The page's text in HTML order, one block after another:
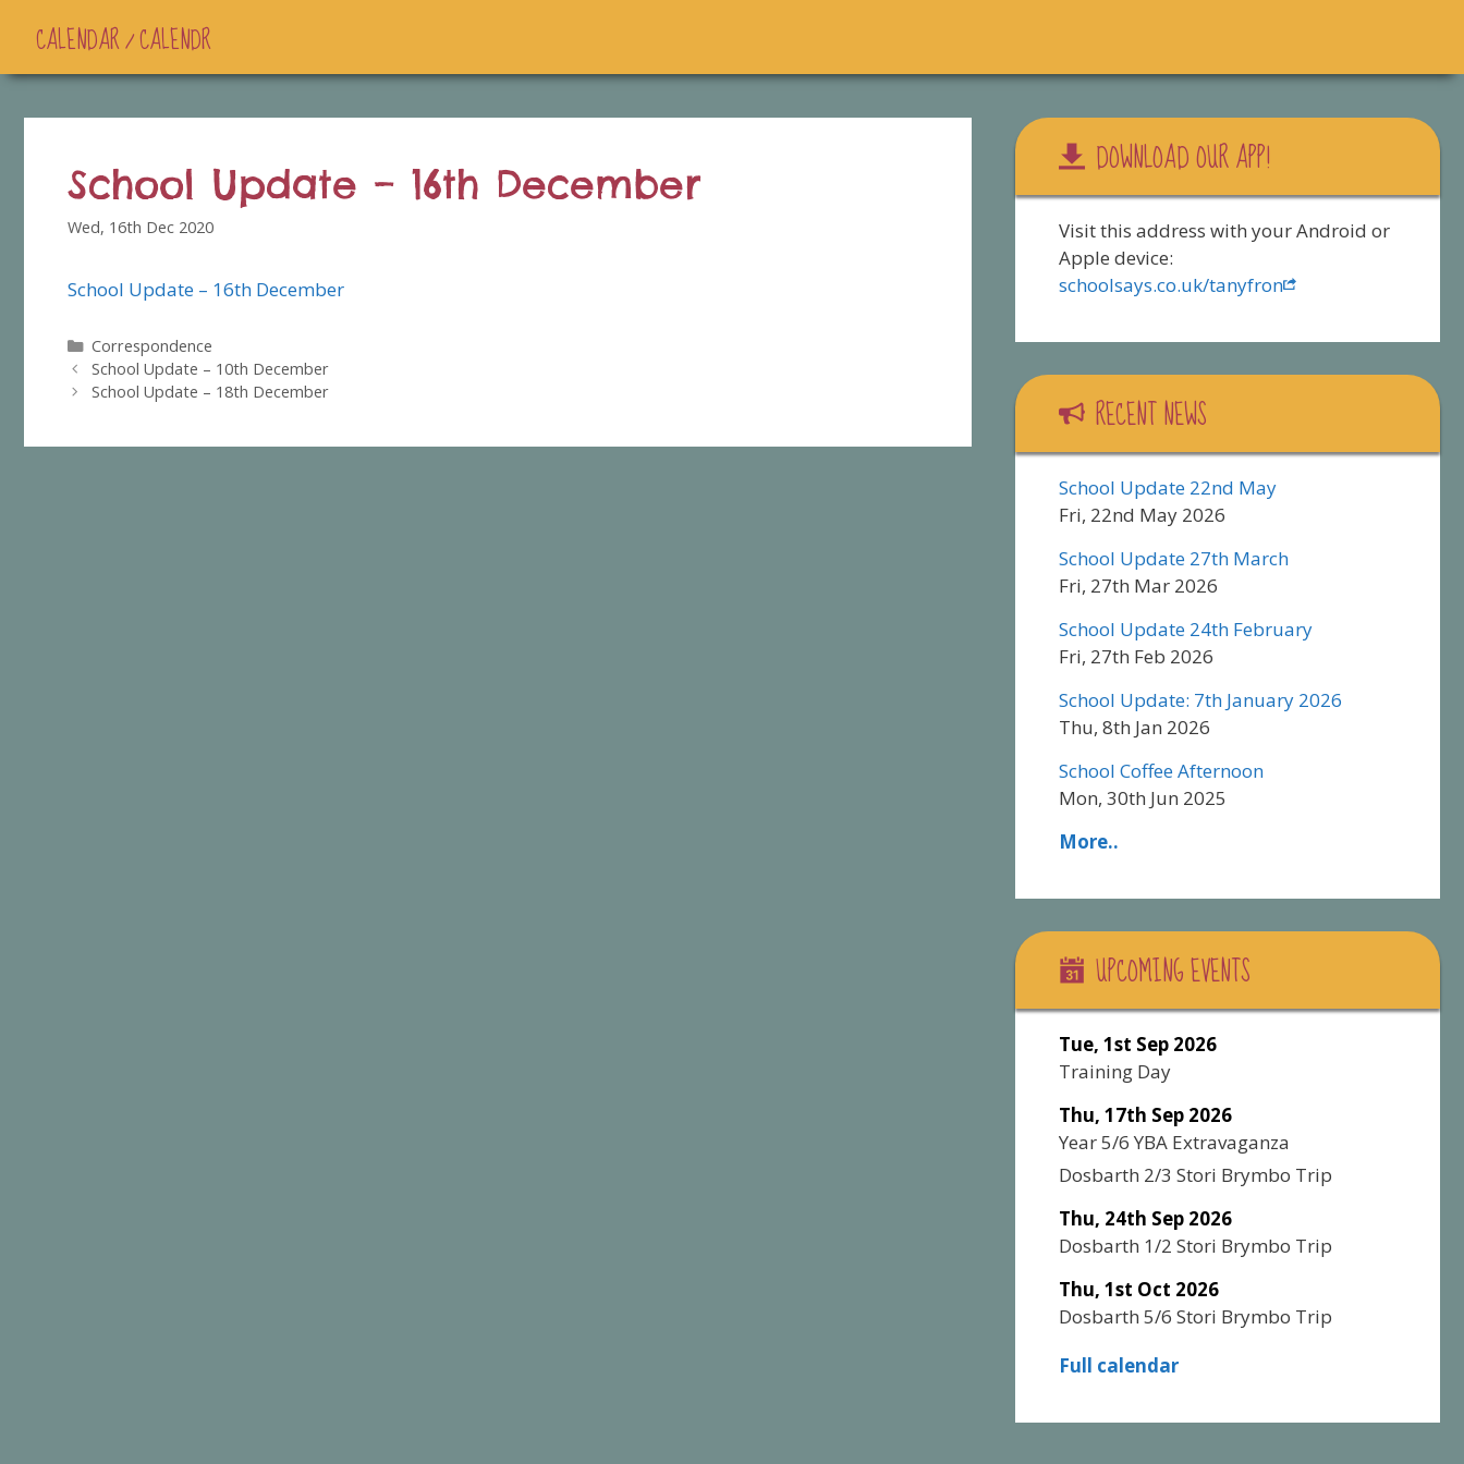
CALENDAR / CALENDR
School Update – 16th December
Wed, 16th Dec 2020
School Update – 16th December
Categories
Correspondence
School Update – 10th December
School Update – 18th December
DOWNLOAD OUR APP!
Visit this address with your Android or
Apple device:
schoolsays.co.uk/tanyfron
RECENT NEWS
School Update 22nd May
Fri, 22nd May 2026
School Update 27th March
Fri, 27th Mar 2026
School Update 24th February
Fri, 27th Feb 2026
School Update: 7th January 2026
Thu, 8th Jan 2026
School Coffee Afternoon
Mon, 30th Jun 2025
More..
UPCOMING EVENTS
Tue, 1st Sep 2026
Training Day
Thu, 17th Sep 2026
Year 5/6 YBA Extravaganza
Dosbarth 2/3 Stori Brymbo Trip
Thu, 24th Sep 2026
Dosbarth 1/2 Stori Brymbo Trip
Thu, 1st Oct 2026
Dosbarth 5/6 Stori Brymbo Trip
Full calendar